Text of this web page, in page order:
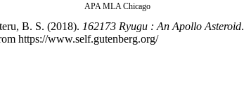
APA MLA Chicago
B. S. (2018). 162173 Ryugu : An Apollo Asteroid.
https://www.self.gutenberg.org/